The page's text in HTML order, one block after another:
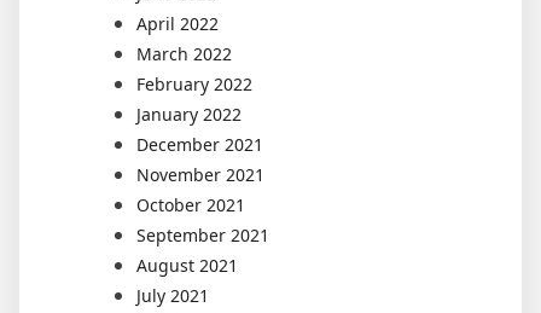
April 2022
March 2022
February 2022
January 2022
December 2021
November 2021
October 2021
September 2021
August 2021
July 2021